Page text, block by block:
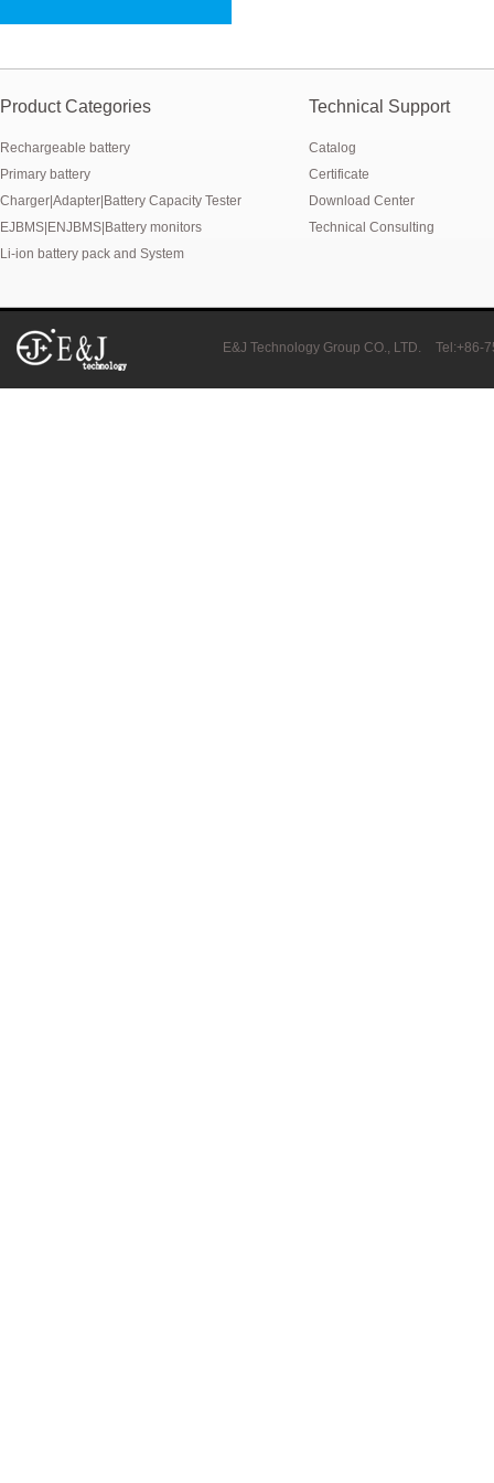
NMEA2000 lifepo4 batteries and NMEA2000 smart shunt available
E&J make lifepo4 batteries with smart shunt battery monitors fit
E&J produced lifepo4 batteries with CI-bus, Can-bus, RS485 for RVs,
E&J technology group produced wireless EJ-BM19 Smart Shunt 500A
E&J developed high accuracy battery monitors to help battery user
E&J produce EJ36130235Fe 100Ah EJ2774148Fe 50Ah 60Ah reach
Product Categories
Rechargeable battery
Primary battery
Charger|Adapter|Battery Capacity Tester
EJBMS|ENJBMS|Battery monitors
Li-ion battery pack and System
Technical Support
Catalog
Certificate
Download Center
Technical Consulting
E&J Technology Group CO., LTD. Tel:+86-